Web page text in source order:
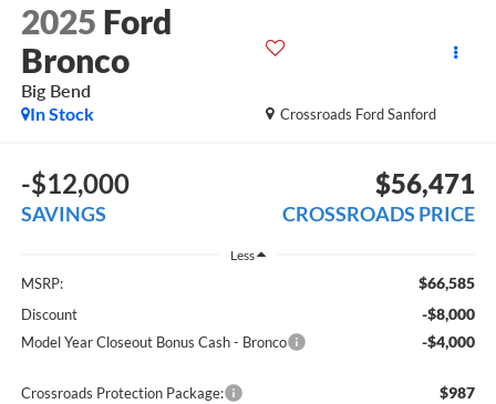
2025 Ford
Bronco
Big Bend
Crossroads Ford Sanford
In Stock
-$12,000
SAVINGS
$56,471
CROSSROADS PRICE
Less
MSRP: $66,585
Discount -$8,000
Model Year Closeout Bonus Cash - Bronco -$4,000
Crossroads Protection Package: $987